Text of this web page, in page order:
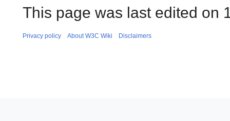
This page was last edited on
Privacy policy About W3C Wiki Disclaimers